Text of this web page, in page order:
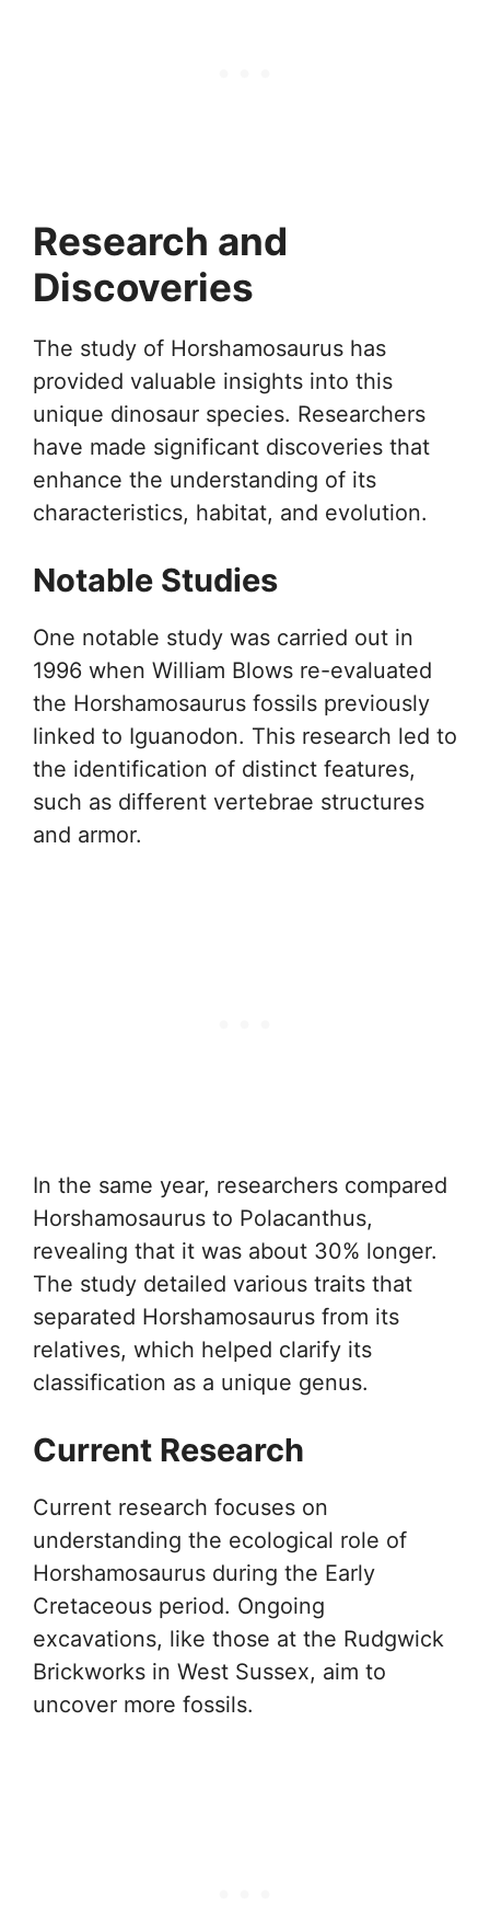
Research and
Discoveries
The study of Horshamosaurus has
provided valuable insights into this
unique dinosaur species. Researchers
have made significant discoveries that
enhance the understanding of its
characteristics, habitat, and evolution.
Notable Studies
One notable study was carried out in
1996 when William Blows re-evaluated
the Horshamosaurus fossils previously
linked to Iguanodon. This research led to
the identification of distinct features,
such as different vertebrae structures
and armor.
In the same year, researchers compared
Horshamosaurus to Polacanthus,
revealing that it was about 30% longer.
The study detailed various traits that
separated Horshamosaurus from its
relatives, which helped clarify its
classification as a unique genus.
Current Research
Current research focuses on
understanding the ecological role of
Horshamosaurus during the Early
Cretaceous period. Ongoing
excavations, like those at the Rudgwick
Brickworks in West Sussex, aim to
uncover more fossils.